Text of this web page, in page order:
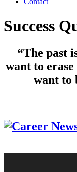
Contact
Success
“The past
want to
want to